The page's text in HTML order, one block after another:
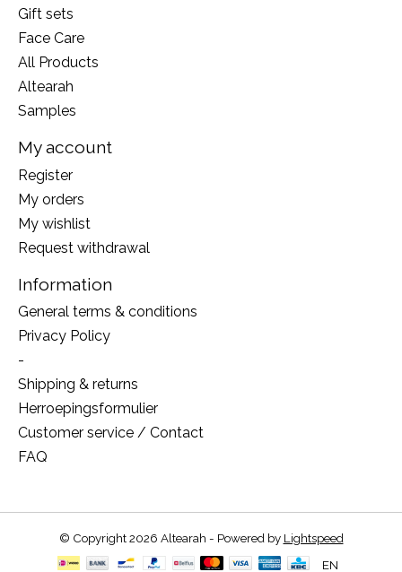
Gift sets
Face Care
All Products
Altearah
Samples
My account
Register
My orders
My wishlist
Request withdrawal
Information
General terms & conditions
Privacy Policy
-
Shipping & returns
Herroepingsformulier
Customer service / Contact
FAQ
© Copyright 2026 Altearah - Powered by Lightspeed
EN